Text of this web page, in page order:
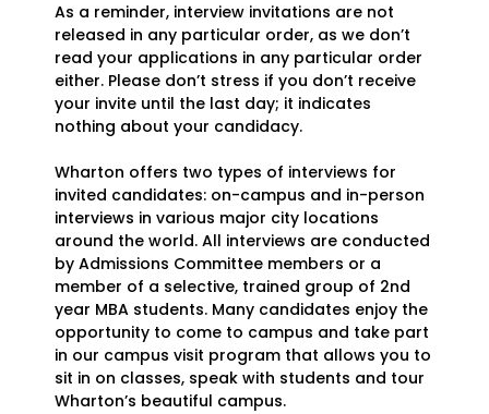
As a reminder, interview invitations are not
released in any particular order, as we don’t
read your applications in any particular order
either. Please don’t stress if you don’t receive
your invite until the last day; it indicates
nothing about your candidacy.
Wharton offers two types of interviews for
invited candidates: on-campus and in-person
interviews in various major city locations
around the world. All interviews are conducted
by Admissions Committee members or a
member of a selective, trained group of 2nd
year MBA students. Many candidates enjoy the
opportunity to come to campus and take part
in our campus visit program that allows you to
sit in on classes, speak with students and tour
Wharton’s beautiful campus.